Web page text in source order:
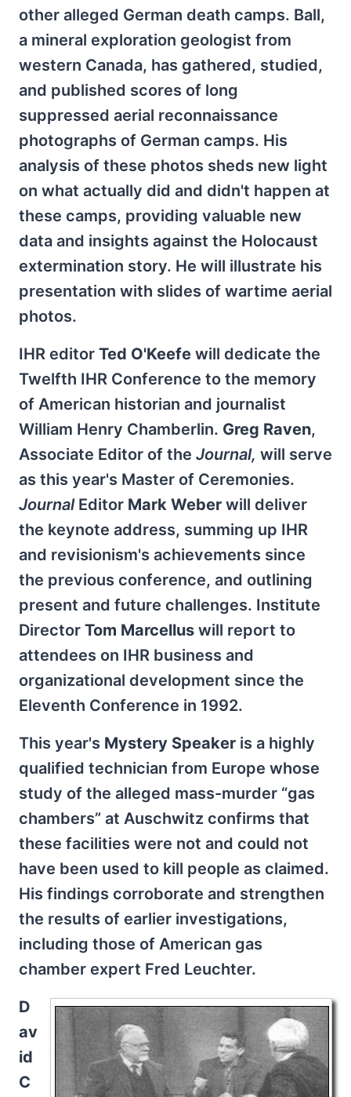
other alleged German death camps. Ball,
a mineral exploration geologist from
western Canada, has gathered, studied,
and published scores of long
suppressed aerial reconnaissance
photographs of German camps. His
analysis of these photos sheds new light
on what actually did and didn't happen at
these camps, providing valuable new
data and insights against the Holocaust
extermination story. He will illustrate his
presentation with slides of wartime aerial
photos.
IHR editor Ted O'Keefe will dedicate the
Twelfth IHR Conference to the memory
of American historian and journalist
William Henry Chamberlin. Greg Raven,
Associate Editor of the Journal, will serve
as this year's Master of Ceremonies.
JournalEditor Mark Weber will deliver
the keynote address, summing up IHR
and revisionism's achievements since
the previous conference, and outlining
present and future challenges. Institute
Director Tom Marcellus will report to
attendees on IHR business and
organizational development since the
Eleventh Conference in 1992.
This year's Mystery Speaker is a highly
qualified technician from Europe whose
study of the alleged mass-murder “gas
chambers” at Auschwitz confirms that
these facilities were not and could not
have been used to kill people as claimed.
His findings corroborate and strengthen
the results of earlier investigations,
including those of American gas
chamber expert Fred Leuchter.
D
av
id
C